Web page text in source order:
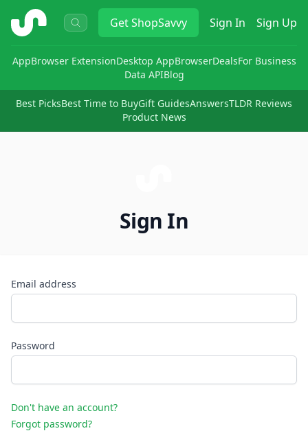
ShopSavvy GetShopSavvy Sign In Sign Up
AppBrowser ExtensionDesktop AppBrowserDealsFor Business
Data APIBlog
Best PicksBest Time to BuyGift GuidesAnswersTLDR Reviews
Product News
Sign In
Email address
Password
Don't have an account?
Forgot password?